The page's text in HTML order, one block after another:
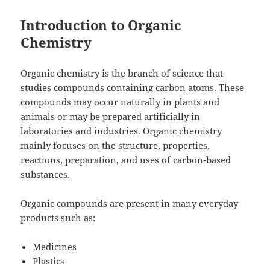
Introduction to Organic
Chemistry
Organic chemistry is the branch of science that
studies compounds containing carbon atoms. These
compounds may occur naturally in plants and
animals or may be prepared artificially in
laboratories and industries. Organic chemistry
mainly focuses on the structure, properties,
reactions, preparation, and uses of carbon-based
substances.
Organic compounds are present in many everyday
products such as:
Medicines
Plastics